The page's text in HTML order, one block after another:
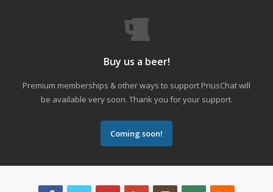
Buy us a beer!
Premium memberships & other ways to support PriusChat will
be available very soon. Thank you for your support.
Coming soon!